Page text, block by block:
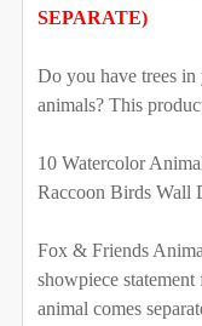
SWING: REQUIRED
SELECT YOUR
SELECT COLOR
120" tall 128"
SELECT SIDE FOR
SWING:
REQUIRED
SELECT YOUR
REQUIRED
SEPARATE)
Do you have trees
animals? This
10 Watercolor
Raccoon Birds Wall
Fox & Friends
showpiece
animal comes